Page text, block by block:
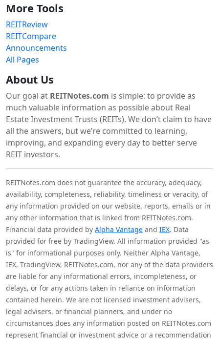
More Tools
REITReview
REITCompare
Announcements
All Pages
About Us
Our goal at REITNotes.com is simple: to provide as
much valuable information as possible about Real
Estate Investment Trusts (REITs). We don’t claim to have
all the answers, but we’re committed to learning,
improving, and expanding every day to better serve
REIT investors.
REITNotes.com does not guarantee the accuracy, adequacy,
availability, completeness, reliability, timeliness or veracity, of
any information provided on our website, reports, emails or in
any other information that is linked from REITNotes.com.
Financial data provided by Alpha Vantage and IEX. Data
provided for free by TradingView. All information provided "as
is" for informational purposes only. Neither Alpha Vantage,
IEX, TradingView, REITNotes.com, nor any of the data providers
are liable for any informational errors, incompleteness, or
delays, or for any actions taken in reliance on information
contained herein. We are not licensed investment advisers,
legal advisers, or financial planners, and under no
circumstances does any information posted on REITNotes.com
represent financial or investment advice or a recommendation